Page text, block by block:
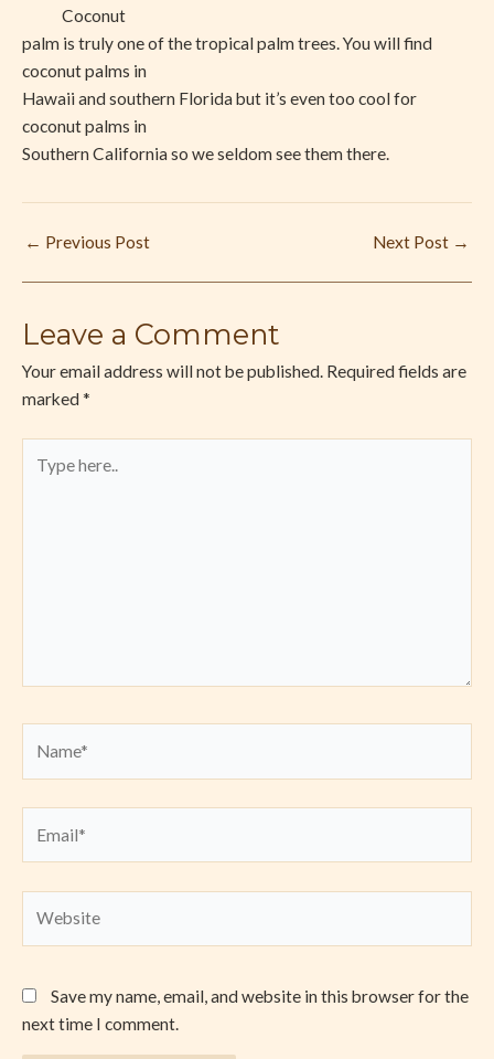
Coconut
palm is truly one of the tropical palm trees. You will find
coconut palms in
Hawaii and southern Florida but it’s even too cool for
coconut palms in
Southern California so we seldom see them there.
← Previous Post Next Post →
Leave a Comment
Your email address will not be published. Required fields are
marked *
here..
Save my name, email, and website in this browser for the
next time I comment.